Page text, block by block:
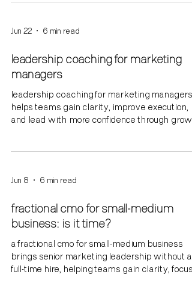
Jun 22 6 min read
leadership coaching for marketing
managers
leadership coaching for marketing managers
helps teams gain clarity, improve execution,
and lead with more confidence through
Jun 8 6 min read
fractional cmo for small-medium
business: is it time?
a fractional cmo for small-medium business
brings senior marketing leadership without a
full-time hire, helping teams gain clarity, focus,